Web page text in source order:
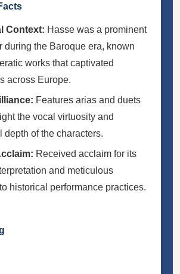
Context: Hasse was a prominent
during the Baroque era, known
works that captivated
across Europe.
Features arias and duets
the vocal virtuosity and
depth of the characters.
Received acclaim for its
and meticulous
historical performance practices.